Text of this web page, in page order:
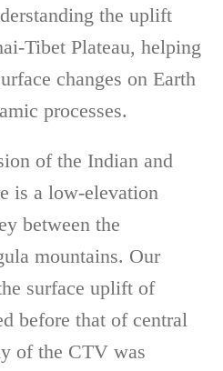
the uplift
Tibet Plateau, helping
changes on Earth
processes.
of the Indian and
is a low-elevation
between the
mountains. Our
surface uplift of
before that of central
of the CTV was